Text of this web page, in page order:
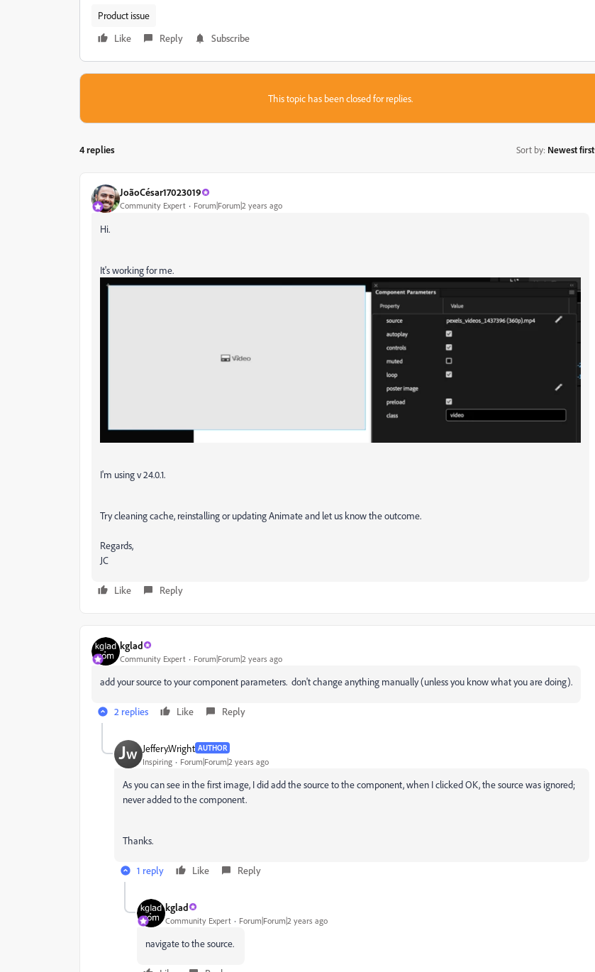
Product issue
Like
Reply Subscribe
This topic has been closed for replies.
4 replies Sort by: Newest first
JoãoCésar17023019
Community Expert Forum|Forum|2 years ago
Hi.
It's working for me.
I'm using v 24.0.1.
Try cleaning cache, reinstalling or updating Animate and let us know the outcome.
Regards,
JC
Like Reply
kglad
Community Expert Forum|Forum|2 years ago
add your source to your component parameters. don't change anything manually (unless you know what you are doing).
2 replies Like Reply
Jeffery.Wright AUTHOR
Inspiring Forum|Forum|2 years ago
As you can see in the first image, I did add the source to the component, when I clicked OK, the source was ignored;
never added to the component.
Thanks.
1 reply Like Reply
kglad
Community Expert Forum|Forum|2 years ago
navigate to the source.